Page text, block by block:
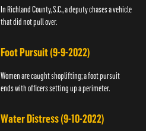
In Richland County, S.C., a deputy chases a vehicle
that did not pull over.
Foot Pursuit (9-9-2022)
Women are caught shoplifting; a foot pursuit
ends with officers setting up a perimeter.
Water Distress (9-10-2022)